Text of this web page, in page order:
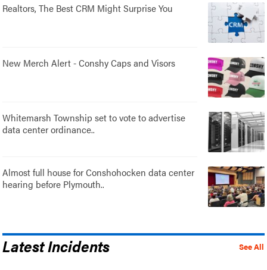
Realtors, The Best CRM Might Surprise You
New Merch Alert - Conshy Caps and Visors
Whitemarsh Township set to vote to advertise
data center ordinance..
Almost full house for Conshohocken data center
hearing before Plymouth..
See All
Latest Incidents